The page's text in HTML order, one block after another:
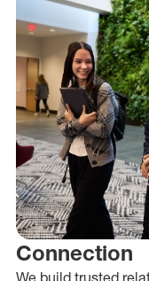
Connection
We build trusted